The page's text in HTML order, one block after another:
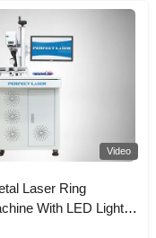
Video
Laser Ring
With LED Light